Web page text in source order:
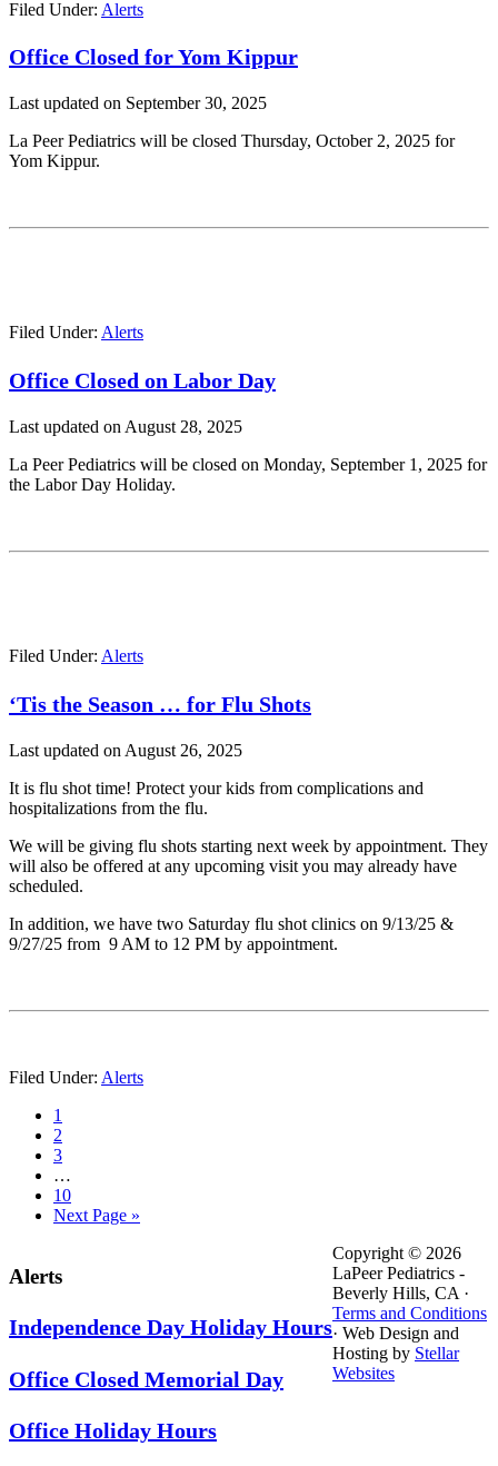
Filed Under: Alerts
Office Closed for Yom Kippur
Last updated on September 30, 2025
La Peer Pediatrics will be closed Thursday, October 2, 2025 for
Yom Kippur.
Filed Under: Alerts
Office Closed on Labor Day
Last updated on August 28, 2025
La Peer Pediatrics will be closed on Monday, September 1, 2025 for
the Labor Day Holiday.
Filed Under: Alerts
‘Tis the Season … for Flu Shots
Last updated on August 26, 2025
It is flu shot time! Protect your kids from complications and
hospitalizations from the flu.
We will be giving flu shots starting next week by appointment. They
will also be offered at any upcoming visit you may already have
scheduled.
In addition, we have two Saturday flu shot clinics on 9/13/25 &
9/27/25 from 9 AM to 12 PM by appointment.
Filed Under: Alerts
Page
1
Page
2
Page
3
…
Page
10
Next Page »
Sidebar
Alerts
Independence Day Holiday Hours
Office Closed Memorial Day
Office Holiday Hours
Sidebar
Copyright © 2026
LaPeer Pediatrics -
Beverly Hills, CA ·
Terms and Conditions
· Web Design and
Hosting by Stellar
Websites